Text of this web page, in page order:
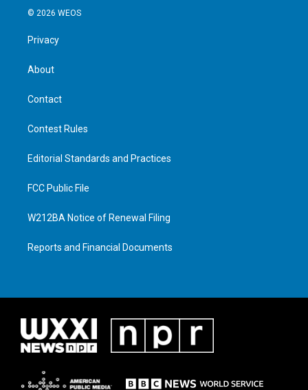
© 2026 WEOS
Privacy
About
Contact
Contest Rules
Editorial Standards and Practices
FCC Public File
W212BA Notice of Renewal Filing
Reports and Financial Documents